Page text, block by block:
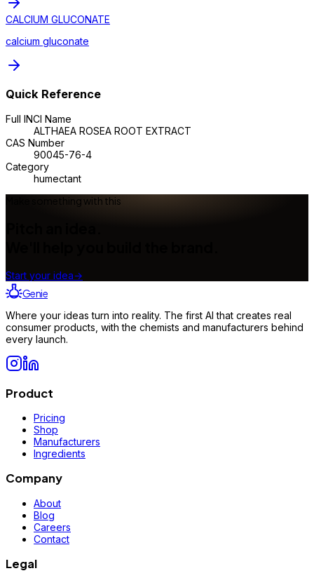
CALCIUM GLUCONATE
calcium gluconate
Quick Reference
Full INCI Name
ALTHAEA ROSEA ROOT EXTRACT
CAS Number
90045-76-4
Category
humectant
Make something with this
Start your idea→
Genie
Where your ideas turn into reality. The first AI that creates real
consumer products, with the chemists and manufacturers behind
every launch.
Product
Pricing
Shop
Manufacturers
Ingredients
Company
About
Blog
Careers
Contact
Legal